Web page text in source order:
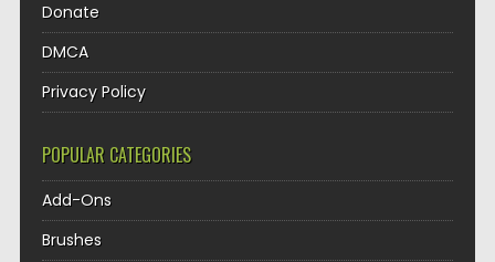
Donate
DMCA
Privacy Policy
POPULAR CATEGORIES
Add-Ons
Brushes